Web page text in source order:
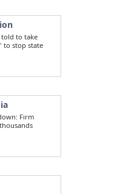
told to take
to stop state
Firm